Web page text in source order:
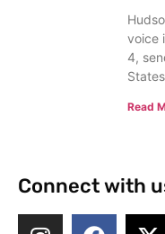
voice
4,
Read
Connect with